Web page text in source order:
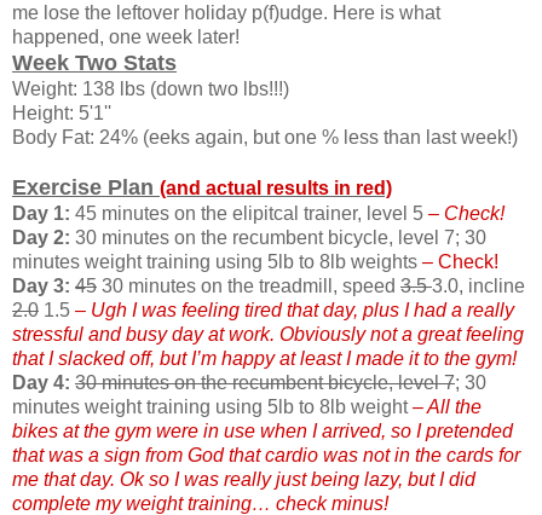
me lose the leftover holiday p(f)udge. Here is what
happened, one week later!
Week Two Stats
Weight: 138 lbs (down two lbs!!!)
Height: 5'1''
Body Fat: 24% (eeks again, but one % less than last week!)
Exercise Plan (and actual results in red)
Day 1: 45 minutes on the elipitcal trainer, level 5 – Check!
Day 2: 30 minutes on the recumbent bicycle, level 7; 30
minutes weight training using 5lb to 8lb weights – Check!
Day 3: 45 30 minutes on the treadmill, speed 3.53.0, incline
2.0 1.5 – Ugh I was feeling tired that day, plus I had a really
stressful and busy day at work. Obviously not a great feeling
that I slacked off, but I’m happy at least I made it to the gym!
Day 4: 30 minutes on the recumbent bicycle, level 7; 30
minutes weight training using 5lb to 8lb weight– All the
bikes at the gym were in use when I arrived, so I pretended
that was a sign from God that cardio was not in the cards for
me that day. Ok so I was really just being lazy, but I did
complete my weight training… check minus!